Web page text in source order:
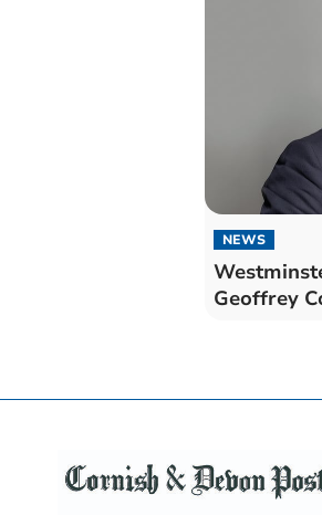
NEWS
Geoffrey